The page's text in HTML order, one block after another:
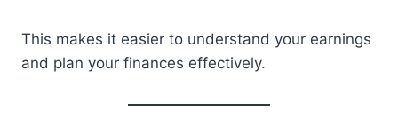
This makes it easier to understand your earnings
and plan your finances effectively.